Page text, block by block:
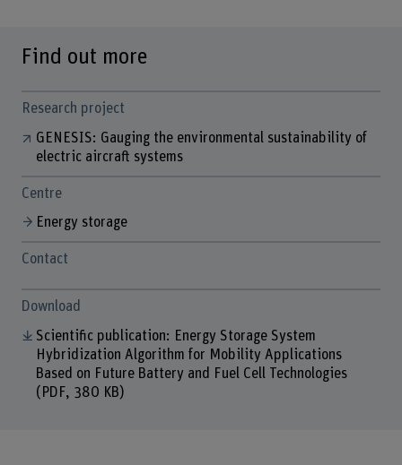
Find out more
Research project
GENESIS: Gauging the environmental sustainability of
electric aircraft systems
Centre
Energy storage
Contact
Download
Scientific publication: Energy Storage System
Hybridization Algorithm for Mobility Applications
Based on Future Battery and Fuel Cell Technologies
(PDF, 380 KB)